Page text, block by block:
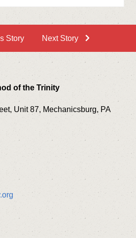
Story Next Story
of the Trinity
Unit 87, Mechanicsburg, PA